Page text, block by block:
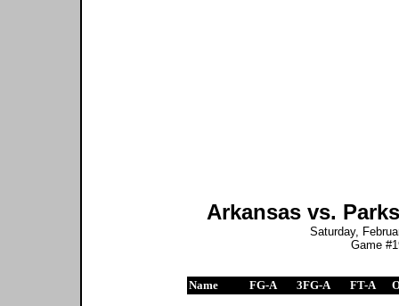
Arkansas vs.
Saturday,
Game
Name FG-A 3FG-A FT-A